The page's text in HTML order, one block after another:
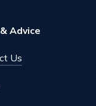
Advice
Us